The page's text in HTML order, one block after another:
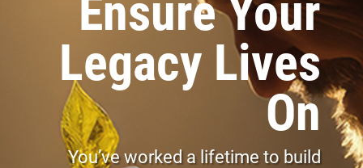
Ensure Your
Legacy Lives
On
You’ve worked a lifetime to build